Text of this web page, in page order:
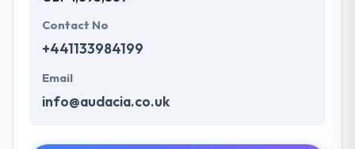
Contact No
+441133984199
Email
info@audacia.co.uk